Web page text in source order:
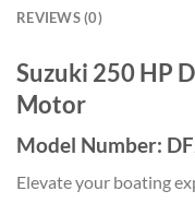
REVIEWS (0)
Suzuki 250 HP
Motor
Model Number:
Elevate your boating